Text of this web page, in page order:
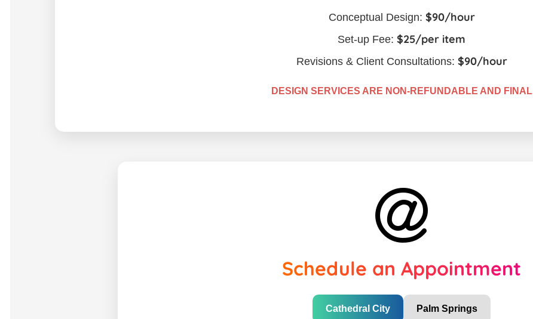
Conceptual Design: $90/hour
Set-up Fee: $25/per item
Revisions & Client Consultations: $90/hour
DESIGN SERVICES ARE NON-REFUNDABLE AND FINAL
Schedule an Appointment
Cathedral City Palm Springs